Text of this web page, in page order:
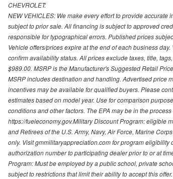
CHEVROLET:
NEW VEHICLES: We make every effort to provide
subject to prior sale. All financing is subject to approved
responsible for typographical errors. Published prices
Vehicle offers/prices expire at the end of each business
confirm availability status. All prices exclude taxes, title,
$989.00. MSRP is the Manufacturer's Suggested Retail
MSRP includes destination and handling. Advertised price
incentives may be available for qualified buyers. Please
estimates based on model year. Use for comparison
conditions and other factors. The EPA may be in the
https://fueleconomy.gov.Military Discount Program: eligible
and Retirees of the U.S. Army, Navy, Air Force, Marine
only. Visit gmmilitaryappreciation.com for program
authorization number to participating dealer prior to or at
Program: Must be employed by a public school, private
subject to restrictions that limit their ability to accept this